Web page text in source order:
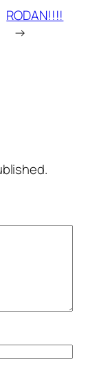
RODAN!!!!
→